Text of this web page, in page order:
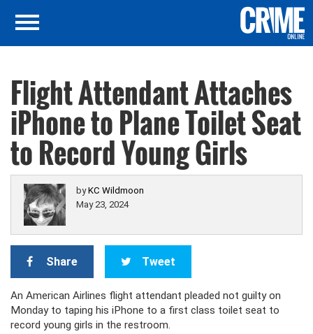
Flight Attendant Attaches
iPhone to Plane Toilet Seat
to Record Young Girls
byKC Wildmoon
May 23, 2024
Share Tweet
An American Airlines flight attendant pleaded not guilty on
Monday to taping his iPhone to a first class toilet seat to
record young girls in the restroom.